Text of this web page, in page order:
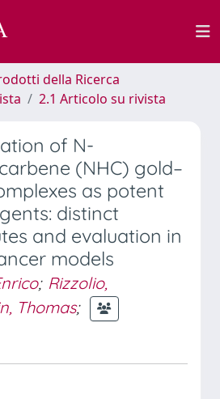
della Ricerca
2.1 Articolo su rivista
of N-
(NHC) gold–
as potent
distinct
and evaluation in
models
; Rizzolio,
Thomas;